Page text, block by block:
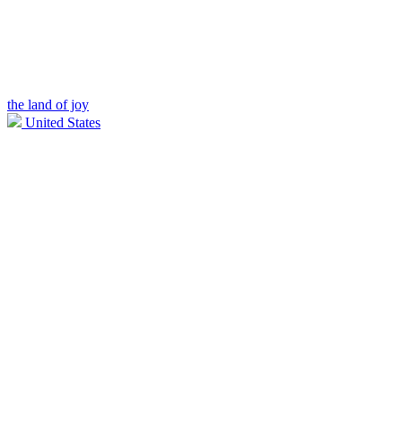
the land of joy
United States